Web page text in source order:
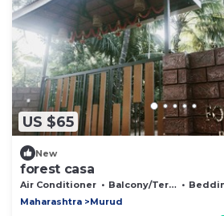
US $65
New
forest casa
Air Conditioner Balcony/Terrace
Bedding/
Maharashtra
Murud